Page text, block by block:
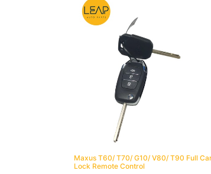
Maxus T60/ T70/ G10/ V80/ T90 Full
Lock Remote Control